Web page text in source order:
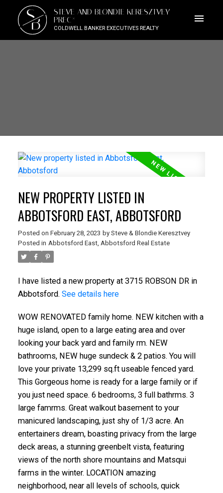
SB
STEVE AND BLONDIE KERESZTVEY
PREC*
COLDWELL BANKER EXECUTIVES REALTY
NEW PROPERTY LISTED IN
ABBOTSFORD EAST, ABBOTSFORD
Posted on February 28, 2023 by Steve & Blondie Keresztvey
Posted in Abbotsford East, Abbotsford Real Estate
I have listed a new property at 3715 ROBSON DR in
Abbotsford. See details here
WOW RENOVATED family home. NEW kitchen with a
huge island, open to a large eating area and over
looking your back yard and family rm. NEW
bathrooms, NEW huge sundeck & 2 patios. You will
love your private 13,299 sq.ft useable fenced yard.
This Gorgeous home is ready for a large family or if
you just need space. 6 bedrooms, 3 full bathrms. 3
large famrms. Great walkout basement to your
manicured landscaping, just shy of 1/3 acre. An
entertainers dream, boasting privacy from the large
deck areas, a stunning greenbelt vista, featuring
views of the north shore mountains and Matsqui
farms in the winter. LOCATION amazing
neighborhood, near all levels of schools, quick